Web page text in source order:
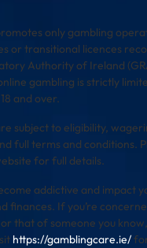
only gambling
or transitional licences
Authority of Ireland
gambling is strictly
and over.
subject to eligibility,
full terms and conditions.
for full details.
addictive and impact
finances. If you’re
that of someone you
https://gamblingcare.ie/